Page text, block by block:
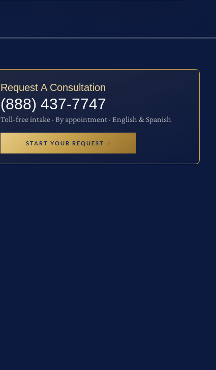
Request A Consultation
(888) 437-7747
Toll-free intake · By appointment · English & Spanish
START YOUR REQUEST